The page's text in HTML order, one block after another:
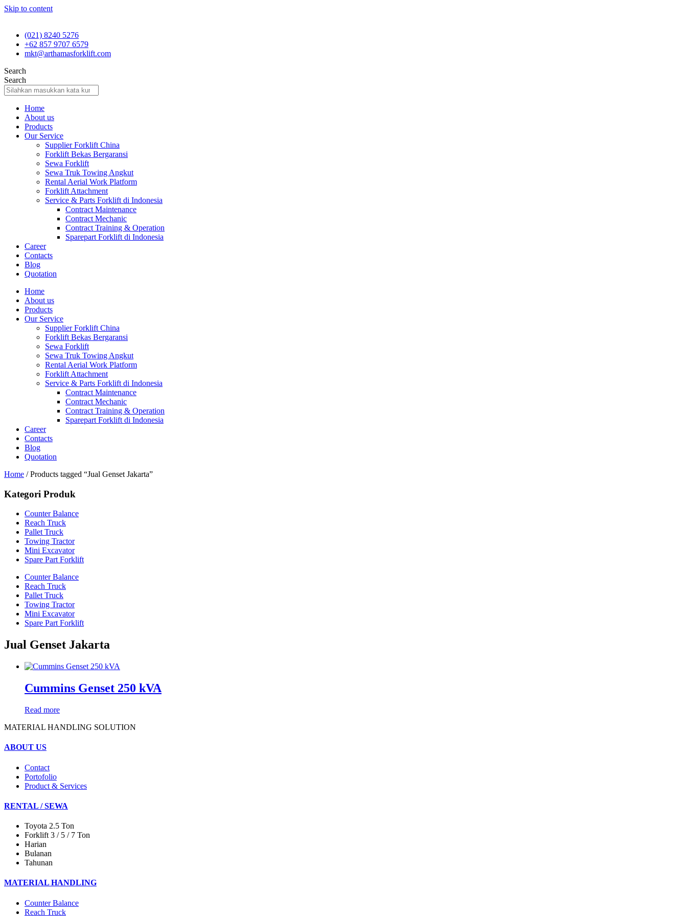
Skip to content
(021) 8240 5276
+62 857 9707 6579
mkt@arthamasforklift.com
Search
Search
Home
About us
Products
Our Service
Supplier Forklift China
Forklift Bekas Bergaransi
Sewa Forklift
Sewa Truk Towing Angkut
Rental Aerial Work Platform
Forklift Attachment
Service & Parts Forklift di Indonesia
Contract Maintenance
Contract Mechanic
Contract Training & Operation
Sparepart Forklift di Indonesia
Career
Contacts
Blog
Quotation
Home
About us
Products
Our Service
Supplier Forklift China
Forklift Bekas Bergaransi
Sewa Forklift
Sewa Truk Towing Angkut
Rental Aerial Work Platform
Forklift Attachment
Service & Parts Forklift di Indonesia
Contract Maintenance
Contract Mechanic
Contract Training & Operation
Sparepart Forklift di Indonesia
Career
Contacts
Blog
Quotation
Home / Products tagged “Jual Genset Jakarta”
Kategori Produk
Counter Balance
Reach Truck
Pallet Truck
Towing Tractor
Mini Excavator
Spare Part Forklift
Counter Balance
Reach Truck
Pallet Truck
Towing Tractor
Mini Excavator
Spare Part Forklift
Jual Genset Jakarta
Cummins Genset 250 kVA
Read more
MATERIAL HANDLING SOLUTION
ABOUT US
Contact
Portofolio
Product & Services
RENTAL / SEWA
Toyota 2.5 Ton
Forklift 3 / 5 / 7 Ton
Harian
Bulanan
Tahunan
MATERIAL HANDLING
Counter Balance
Reach Truck